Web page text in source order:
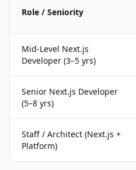
Role / Seniority
Mid-Level Next.js
Developer (3–5 yrs)
Senior Next.js Developer
(5–8 yrs)
Staff / Architect (Next.js +
Platform)